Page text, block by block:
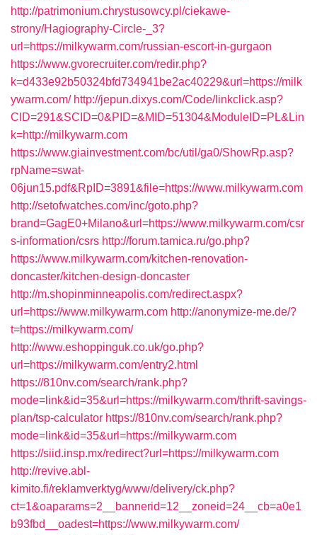
http://patrimonium.chrystusowcy.pl/ciekawe-
strony/Hagiography-Circle-_3?
url=https://milkywarm.com/russian-escort-in-gurgaon
https://www.gvorecruiter.com/redir.php?
k=d433e92b50324bfd734941be2ac40229&url=https://milk
ywarm.com/ http://jepun.dixys.com/Code/linkclick.asp?
CID=291&SCID=0&PID=&MID=51304&ModuleID=PL&Lin
k=http://milkywarm.com
https://www.giainvestment.com/bc/util/ga0/ShowRp.asp?
rpName=swat-
06jun15.pdf&RpID=3891&file=https://www.milkywarm.com
http://setofwatches.com/inc/goto.php?
brand=GagE0+Milano&url=https://www.milkywarm.com/csr
s-information/csrs http://forum.tamica.ru/go.php?
https://www.milkywarm.com/kitchen-renovation-
doncaster/kitchen-design-doncaster
http://m.shopinminneapolis.com/redirect.aspx?
url=https://www.milkywarm.com http://anonymize-me.de/?
t=https://milkywarm.com/
http://www.eshoppinguk.co.uk/go.php?
url=https://milkywarm.com/entry2.html
https://810nv.com/search/rank.php?
mode=link&id=35&url=https://milkywarm.com/thrift-savings-
plan/tsp-calculator https://810nv.com/search/rank.php?
mode=link&id=35&url=https://milkywarm.com
https://siid.insp.mx/redirect?url=https://milkywarm.com
http://revive.abl-
kimito.fi/reklamverktyg/www/delivery/ck.php?
ct=1&oaparams=2__bannerid=12__zoneid=24__cb=a0e1
b93fbd__oadest=https://www.milkywarm.com/